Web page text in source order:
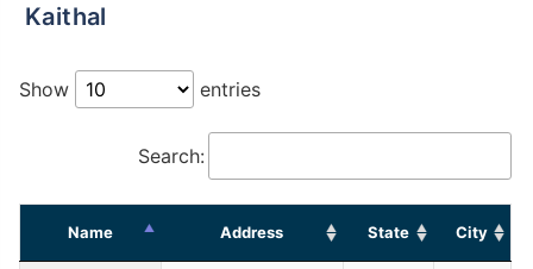
Kaithal
Show entries
Search:
Name Address State City